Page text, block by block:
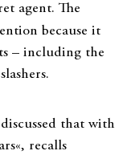
agent. The
because it
– including the
that with
recalls